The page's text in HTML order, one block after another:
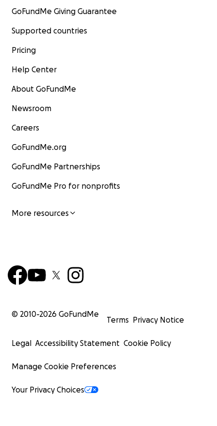
GoFundMe Giving Guarantee
Supported countries
Pricing
Help Center
About GoFundMe
Newsroom
Careers
GoFundMe.org
GoFundMe Partnerships
GoFundMe Pro for nonprofits
More resources
© 2010-2026 GoFundMe
Terms Privacy Notice
Legal Accessibility Statement Cookie Policy
Manage Cookie Preferences
Your Privacy Choices